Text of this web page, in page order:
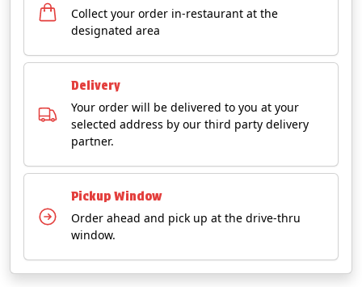
Collect your order in-restaurant at the
designated area
Delivery
Your order will be delivered to you at your
selected address by our third party delivery
partner.
Pickup Window
Order ahead and pick up at the drive-thru
window.